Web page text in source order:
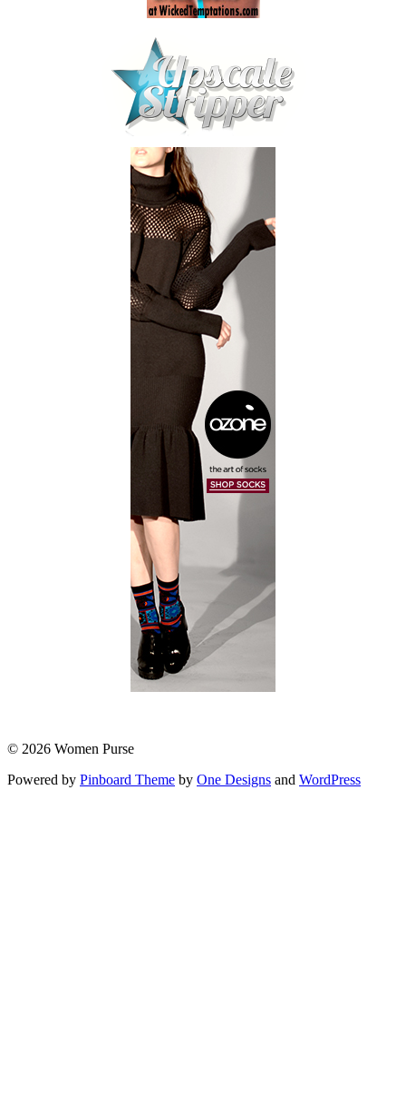
© 2026 Women Purse
Powered by Pinboard Theme by One Designs and WordPress